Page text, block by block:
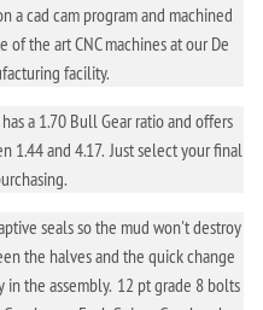
a cad cam program and machined
the art CNC machines at our De
facility.
a 1.70 Bull Gear ratio and offers
1.44 and 4.17. Just select your final
seals so the mud won't destroy
the halves and the quick change
in the assembly. 12 pt grade 8 bolts